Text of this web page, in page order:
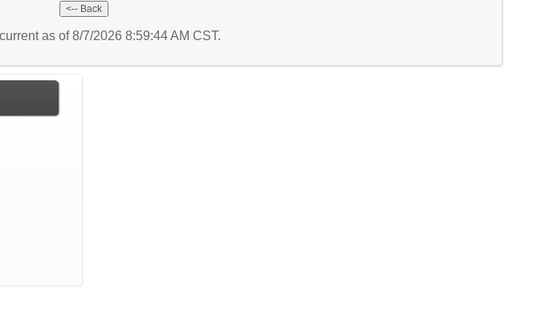
as of 8/7/2026 8:59:44 AM CST.